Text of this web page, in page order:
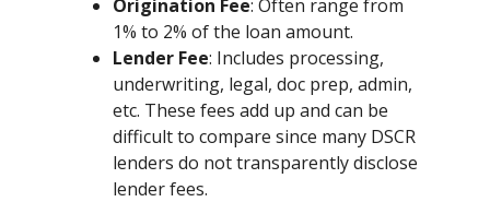
Origination Fee: Often range from
1% to 2% of the loan amount.
Lender Fee: Includes processing,
underwriting, legal, doc prep, admin,
etc. These fees add up and can be
difficult to compare since many DSCR
lenders do not transparently disclose
lender fees.